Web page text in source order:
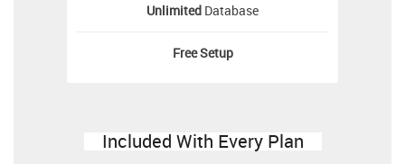
Unlimited Database
FreeSetup
Included With Every Plan